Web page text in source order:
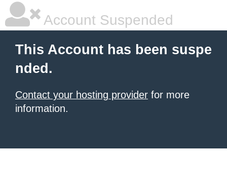
Account Suspended
This Account has been suspe
nded.
Contact your hosting provider for more
information.